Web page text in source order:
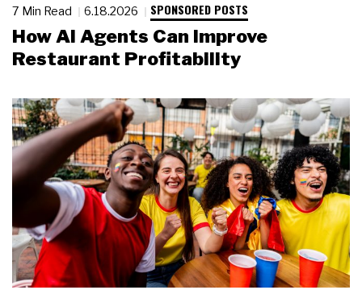
7 Min Read 6.18.2026 SPONSORED POSTS
How AI Agents Can Improve
Restaurant Profitability